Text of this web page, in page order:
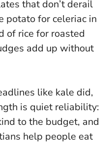
that don’t derail
potato for celeriac in
of rice for roasted
add up without
like kale did,
is quiet reliability:
to the budget, and
help people eat